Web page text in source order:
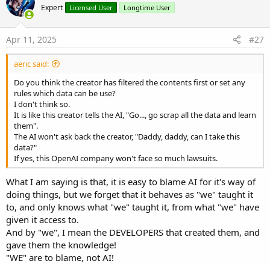
Expert Licensed User Longtime User
Apr 11, 2025 #27
aeric said:
Do you think the creator has filtered the contents first or set any
rules which data can be use?
I don't think so.
It is like this creator tells the AI, "Go..., go scrap all the data and learn
them".
The AI won't ask back the creator, "Daddy, daddy, can I take this
data?"
If yes, this OpenAI company won't face so much lawsuits.
What I am saying is that, it is easy to blame AI for it's way of
doing things, but we forget that it behaves as "we" taught it
to, and only knows what "we" taught it, from what "we" have
given it access to.
And by "we", I mean the DEVELOPERS that created them, and
gave them the knowledge!
"WE" are to blame, not AI!